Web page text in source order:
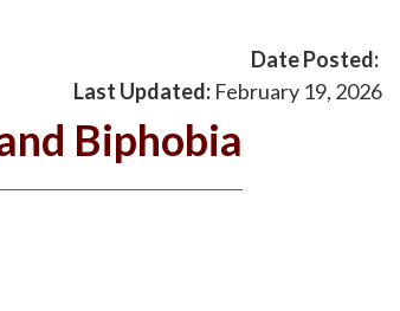
Date Posted:
February 19, 2026
Last Updated:
Biphobia